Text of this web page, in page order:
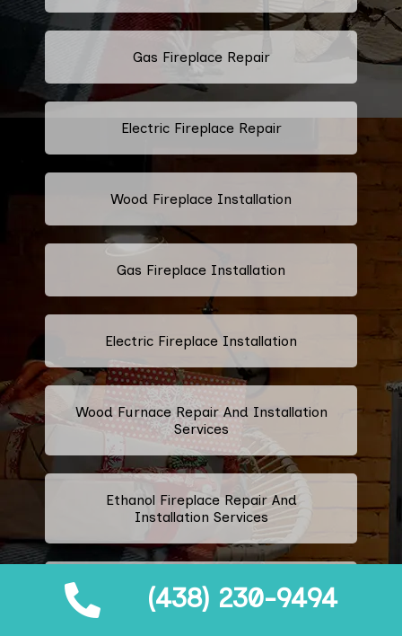
(438) 230-9494
Gas Fireplace Repair
Electric Fireplace Repair
Wood Fireplace Installation
Gas Fireplace Installation
Electric Fireplace Installation
Wood Furnace Repair And Installation
Services
Ethanol Fireplace Repair And
Installation Services
Prefabricated Fireplace Installation